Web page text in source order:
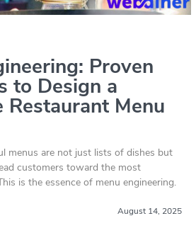
Proven
to Design a
Restaurant Menu
menus are not just lists of dishes but
customers toward the most
is the essence of menu engineering.
August 14, 2025